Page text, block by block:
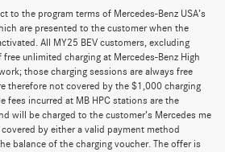
to the program terms of Mercedes-Benz USA’s
are presented to the customer when the
All MY25 BEV customers, excluding
unlimited charging at Mercedes-Benz High
those charging sessions are always free
therefore not covered by the $1,000 charging
fees incurred at MB HPC stations are the
will be charged to the customer’s Mercedes me
by either a valid payment method
balance of the charging voucher. The offer is